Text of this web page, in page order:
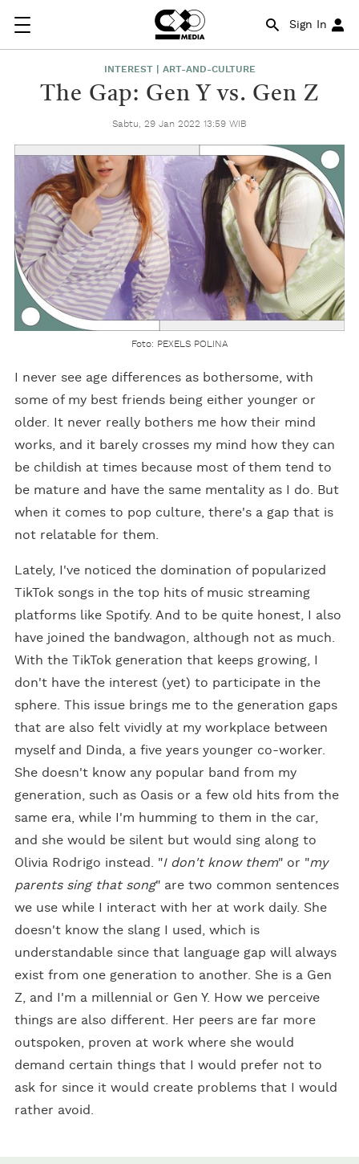
Sign In
INTEREST | ART-AND-CULTURE
The Gap: Gen Y vs. Gen Z
Sabtu, 29 Jan 2022 13:59 WIB
Foto: PEXELS POLINA
I never see age differences as bothersome, with
some of my best friends being either younger or
older. It never really bothers me how their mind
works, and it barely crosses my mind how they can
be childish at times because most of them tend to
be mature and have the same mentality as I do. But
when it comes to pop culture, there's a gap that is
not relatable for them.
Lately, I've noticed the domination of popularized
TikTok songs in the top hits of music streaming
platforms like Spotify. And to be quite honest, I also
have joined the bandwagon, although not as much.
With the TikTok generation that keeps growing, I
don't have the interest (yet) to participate in the
sphere. This issue brings me to the generation gaps
that are also felt vividly at my workplace between
myself and Dinda, a five years younger co-worker.
She doesn't know any popular band from my
generation, such as Oasis or a few old hits from the
same era, while I'm humming to them in the car,
and she would be silent but would sing along to
Olivia Rodrigo instead. "I don't know them" or "my
parents sing that song" are two common sentences
we use while I interact with her at work daily. She
doesn't know the slang I used, which is
understandable since that language gap will always
exist from one generation to another. She is a Gen
Z, and I'm a millennial or Gen Y. How we perceive
things are also different. Her peers are far more
outspoken, proven at work where she would
demand certain things that I would prefer not to
ask for since it would create problems that I would
rather avoid.